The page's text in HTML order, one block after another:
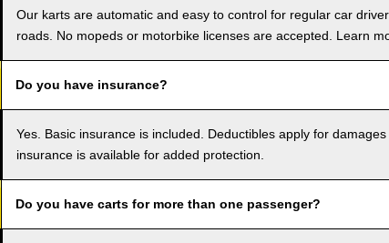
Our karts are automatic and easy to control for regular car
roads. No mopeds or motorbike licenses are accepted. Learn
Do you have insurance?
Yes. Basic insurance is included. Deductibles apply for
insurance is available for added protection.
Do you have carts for more than one passenger?